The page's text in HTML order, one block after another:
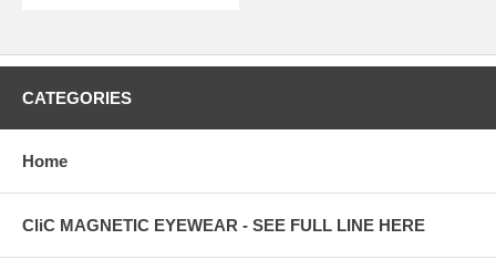
CATEGORIES
Home
CliC MAGNETIC EYEWEAR - SEE FULL LINE HERE